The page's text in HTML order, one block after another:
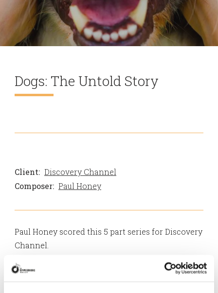
Dogs: The Untold Story
Client: Discovery Channel
Composer: Paul Honey
Paul Honey scored this 5 part series for Discovery
Channel.
From wolves to pampered pooches, wild pups to